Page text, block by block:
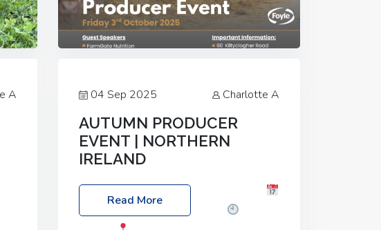
A 04 Sep 2025 Charlotte A
AUTUMN PRODUCER
EVENT | NORTHERN
IRELAND
Foyle Food Group Farms of Excellence
Date: Friday, 03 October 2025
Read More